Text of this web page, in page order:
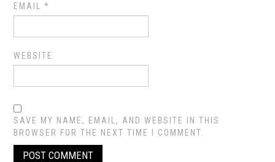
EMAIL*
WEBSITE
SAVE MY NAME, EMAIL, AND WEBSITE IN THIS
BROWSER FOR THE NEXT TIME I COMMENT.